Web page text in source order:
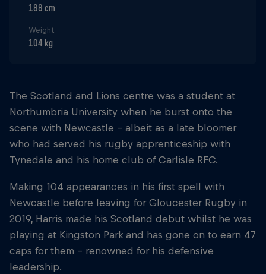
188 cm
Weight
104 kg
The Scotland and Lions centre was a student at
Northumbria University when he burst onto the
scene with Newcastle - albeit as a late bloomer
who had served his rugby apprenticeship with
Tynedale and his home club of Carlisle RFC.
Making 104 appearances in his first spell with
Newcastle before leaving for Gloucester Rugby in
2019, Harris made his Scotland debut whilst he was
playing at Kingston Park and has gone on to earn 47
caps for them - renowned for his defensive
leadership.